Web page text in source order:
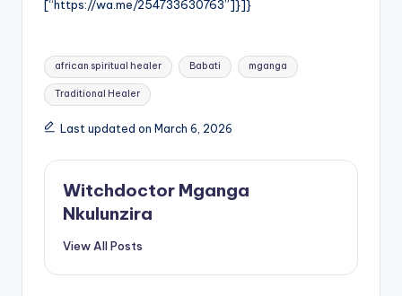
[“https://wa.me/254733630763”]}]}
Tags:
african spiritual healer Babati mganga
Traditional Healer
Last updated on March 6, 2026
Witchdoctor Mganga
Nkulunzira
View All Posts